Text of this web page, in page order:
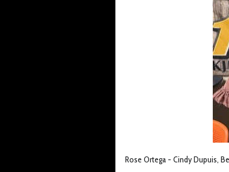
Rose Ortega - Cindy Dupuis,